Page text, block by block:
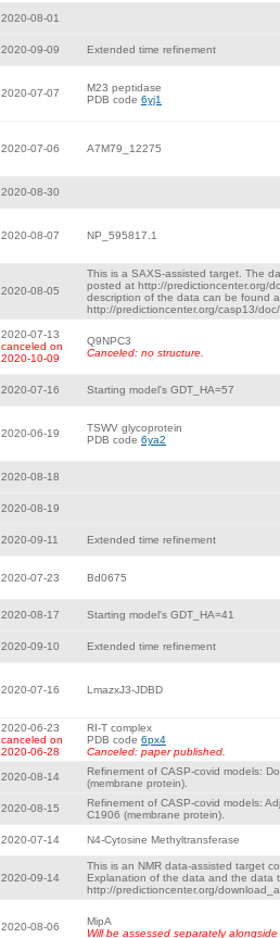
2020-08-01
2020-09-09 Extended time refinement
2020-07-07
M23 peptidase
PDB code 6yj1
2020-07-06 A7M79_12275
2020-08-30
2020-08-07 NP_595817.1
2020-08-05
This is a SAXS-assisted target. The
posted at http://predictioncenter.org/
description of the data can be found
http://predictioncenter.org/casp13/
2020-07-13
canceled on
2020-10-09
Q9NPC3
Canceled: no structure.
2020-07-16 Starting model's GDT_HA=57
2020-06-19
TSWV glycoprotein
PDB code 6ya2
2020-08-18
2020-08-19
2020-09-11 Extended time refinement
2020-07-23 Bd0675
2020-08-17 Starting model's GDT_HA=41
2020-09-10 Extended time refinement
2020-07-16 LmazxJ3-JDBD
2020-06-23
canceled on
2020-06-28
RI-T complex
PDB code 6px4
Canceled: paper published.
2020-08-14
Refinement of CASP-covid models:
(membrane protein).
2020-08-15
Refinement of CASP-covid models:
C1906 (membrane protein).
2020-07-14 N4-Cytosine Methyltransferase
2020-09-14
This is an NMR data-assisted target
Explanation of the data and the data
http://predictioncenter.org/
2020-08-06
MipA
Will be assessed separately